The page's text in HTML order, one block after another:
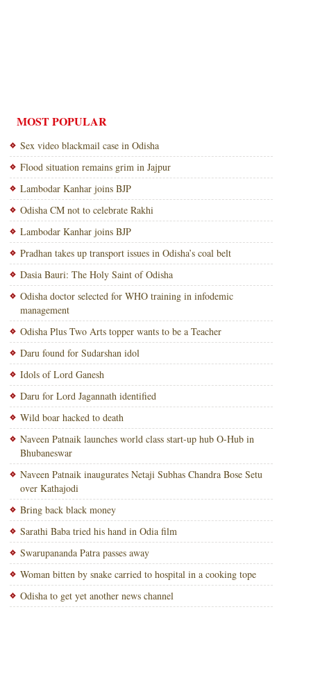
MOST POPULAR
Sex video blackmail case in Odisha
Flood situation remains grim in Jajpur
Lambodar Kanhar joins BJP
Odisha CM not to celebrate Rakhi
Lambodar Kanhar joins BJP
Pradhan takes up transport issues in Odisha’s coal belt
Dasia Bauri: The Holy Saint of Odisha
Odisha doctor selected for WHO training in infodemic
management
Odisha Plus Two Arts topper wants to be a Teacher
Daru found for Sudarshan idol
Idols of Lord Ganesh
Daru for Lord Jagannath identified
Wild boar hacked to death
Naveen Patnaik launches world class start-up hub O-Hub in
Bhubaneswar
Naveen Patnaik inaugurates Netaji Subhas Chandra Bose Setu
over Kathajodi
Bring back black money
Sarathi Baba tried his hand in Odia film
Swarupananda Patra passes away
Woman bitten by snake carried to hospital in a cooking tope
Odisha to get yet another news channel